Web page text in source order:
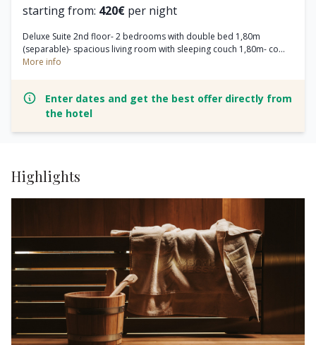
starting from: 420€ per night
Deluxe Suite 2nd floor- 2 bedrooms with double bed 1,80m
(separable)- spacious living room with sleeping couch 1,80m- co...
More info
Enter dates and get the best offer directly from
the hotel
Highlights